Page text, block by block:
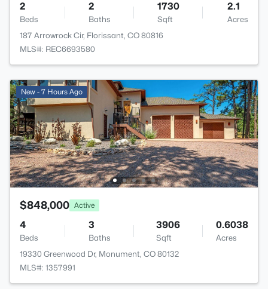
2
Beds
2
Baths
1730
Sqft
2.1
Acres
187 Arrowrock Cir, Florissant, CO 80816
MLS#: REC6693580
New - 7 Hours Ago
$848,000 Active
4
Beds
3
Baths
3906
Sqft
0.6038
Acres
19330 Greenwood Dr, Monument, CO 80132
MLS#: 1357991